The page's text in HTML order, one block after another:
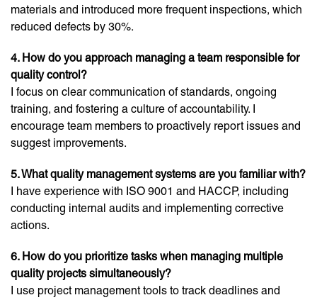
materials and introduced more frequent inspections, which
reduced defects by 30%.
4. How do you approach managing a team responsible for
quality control?
I focus on clear communication of standards, ongoing
training, and fostering a culture of accountability. I
encourage team members to proactively report issues and
suggest improvements.
5. What quality management systems are you familiar with?
I have experience with ISO 9001 and HACCP, including
conducting internal audits and implementing corrective
actions.
6. How do you prioritize tasks when managing multiple
quality projects simultaneously?
I use project management tools to track deadlines and